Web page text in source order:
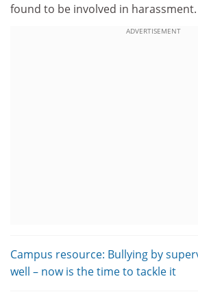
found to be involved in harassment.
ADVERTISEMENT
Campus resource: Bullying by
well – now is the time to tackle it